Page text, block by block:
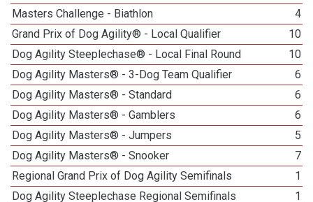
Masters Challenge - Biathlon
4
Grand Prix of Dog Agility® - Local Qualifier
10
Dog Agility Steeplechase® - Local Final Round
10
Dog Agility Masters® - 3-Dog Team Qualifier
6
Dog Agility Masters® - Standard
6
Dog Agility Masters® - Gamblers
6
Dog Agility Masters® - Jumpers
5
Dog Agility Masters® - Snooker
7
Regional Grand Prix of Dog Agility Semifinals
1
Dog Agility Steeplechase Regional Semifinals
1